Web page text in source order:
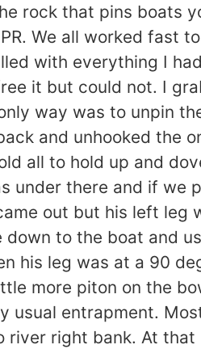
rock that pins boats
We all worked fast
with everything I
it but could not. I
way was to unpin
and unhooked the
all to hold up and
under there and if we
out but his left leg
to the boat and
his leg was at a 90
more piton on the
usual entrapment.
right bank. At that